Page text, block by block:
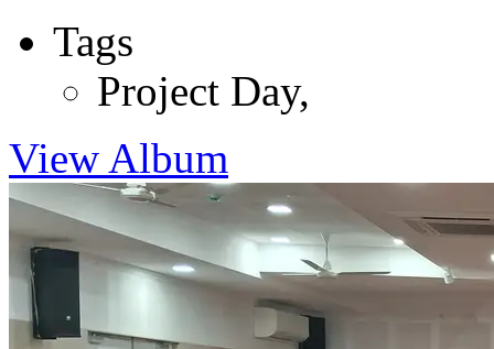
Tags
Project Day,
View Album